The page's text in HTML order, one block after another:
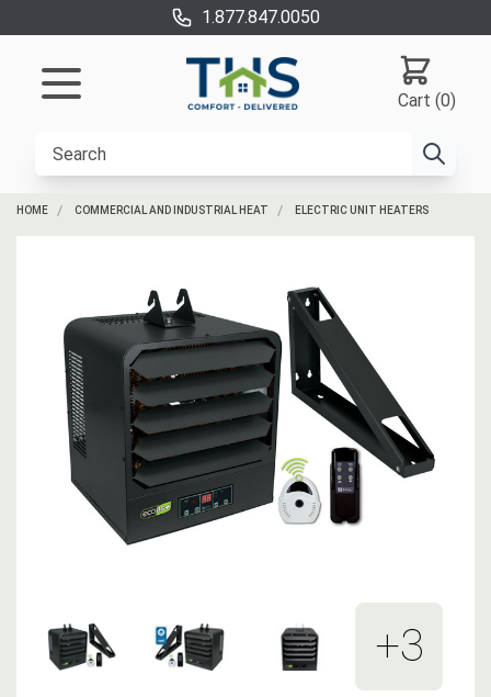
1.877.847.0050
Cart (0)
HOME COMMERCIAL AND INDUSTRIAL HEAT ELECTRIC UNIT HEATERS
+3